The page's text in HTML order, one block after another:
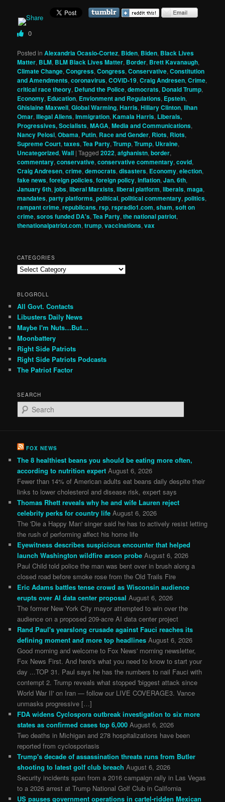
0
Posted in Alexandria Ocasio-Cortez, Biden, Biden, Black Lives
Matter, BLM, BLM Black Lives Matter, Border, Brett Kavanaugh,
Climate Change,Congress,Congress,Conservative,Constitution
and Amendments,coronavirus,COVID-19,Craig Andresen,Crime,
critical race theory, Defund the Police,democrats, Donald Trump,
Economy, Education, Envionment and Regulations, Epstein,
Ghislaine Maxwell,Global Warming,Harris,Hillary Clinton,Ilhan
Omar,Illegal Aliens,Immigration,Kamala Harris, Liberals,
Progressives, Socialists,MAGA,Media and Communications,
Nancy Pelosi,Obama, Putin, Race and Gender, Riots, Riots,
Supreme Court,taxes,Tea Party,Trump,Trump, Ukraine,
Uncategorized,Wall |Tagged 2022,afghanistn,border,
commentary,conservative,conservative commentary,covid,
Craig Andresen,crime,democrats,disasters, Economy,election,
fake news,foreign policies,foreign policy,inflation,Jan. 6th,
January 6th,jobs,liberal Marxists,liberal platform,liberals,maga,
mandates,party platforms,political,political commentary,politics,
rampant crime,republicans,rsp,rspradio1.com,sham,soft on
crime,soros funded DA's,Tea Party,the national patriot,
thenationalpatriot.com,trump,vaccinations,vax
CATEGORIES
Categories
BLOGROLL
All Govt. Contacts
Libusters Daily News
Maybe I'm Nuts…But…
Moonbattery
Right Side Patriots
Right Side Patriots Podcasts
The Patriot Factor
SEARCH
e
c
FOX NEWS
The 8 healthiest beans you should be eating more often,
according to nutrition expert August 6, 2026
Fewer than 14% of American adults eat beans daily despite their
links to lower cholesterol and disease risk, expert says
Thomas Rhett reveals why he and wife Lauren reject
celebrity perks for country life August 6, 2026
The 'Die a Happy Man' singer said he has to actively resist letting
the rush of performing affect his home life
Eyewitness describes suspicious encounter that helped
launch Washington wildfire arson probe August 6, 2026
Paul Child told police the man was bent over in brush along a
closed road before smoke rose from the Old Trails Fire
Eric Adams battles tense crowd as Wisconsin audience
erupts over AI data center proposal August 6, 2026
The former New York City mayor attempted to win over the
audience on a proposed 209-acre AI data center project
Rand Paul's yearslong crusade against Fauci reaches its
defining moment and more top headlines August 6, 2026
Good morning and welcome to Fox News' morning newsletter,
Fox News First. And here's what you need to know to start your
day ...TOP 31. Paul says he has the numbers to nail Fauci with
contempt 2. Trump reveals what stopped 'biggest attack since
World War II' on Iran — follow our LIVE COVERAGE3. Vance
unmasks progressive […]
FDA widens Cyclospora outbreak investigation to six more
states as confirmed cases top 6,000 August 6, 2026
Two deaths in Michigan and 278 hospitalizations have been
reported from cyclosporiasis
Trump's decade of assassination threats runs from Butler
shooting to latest golf club breach August 6, 2026
Security incidents span from a 2016 campaign rally in Las Vegas
to a 2026 arrest at Trump National Golf Club in California
US pauses government operations in cartel-ridden Mexican